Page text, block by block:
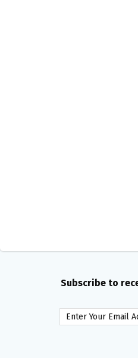
Subscribe to